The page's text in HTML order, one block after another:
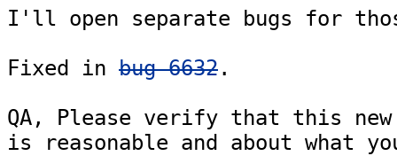
I'll open separate bugs for
Fixed in bug 6632.
QA, Please verify that this
is reasonable and about what